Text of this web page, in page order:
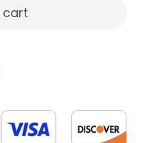
cart